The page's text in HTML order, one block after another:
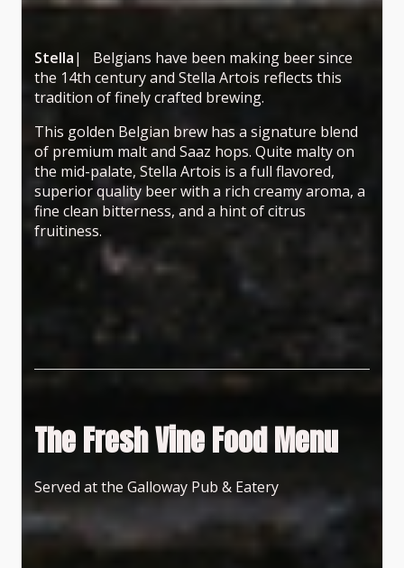
Stella| Belgians have been making beer since
the 14th century and Stella Artois reflects this
tradition of finely crafted brewing.
This golden Belgian brew has a signature blend
of premium malt and Saaz hops. Quite malty on
the mid-palate, Stella Artois is a full flavored,
superior quality beer with a rich creamy aroma, a
fine clean bitterness, and a hint of citrus
fruitiness.
The Fresh Vine Food Menu
Served at the Galloway Pub & Eatery